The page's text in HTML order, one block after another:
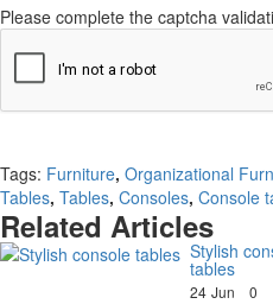
Please complete the captcha
Tags: Furniture, Organizational
Tables, Tables, Consoles, Console
Related Articles
Stylish
tables
24 Jun 0